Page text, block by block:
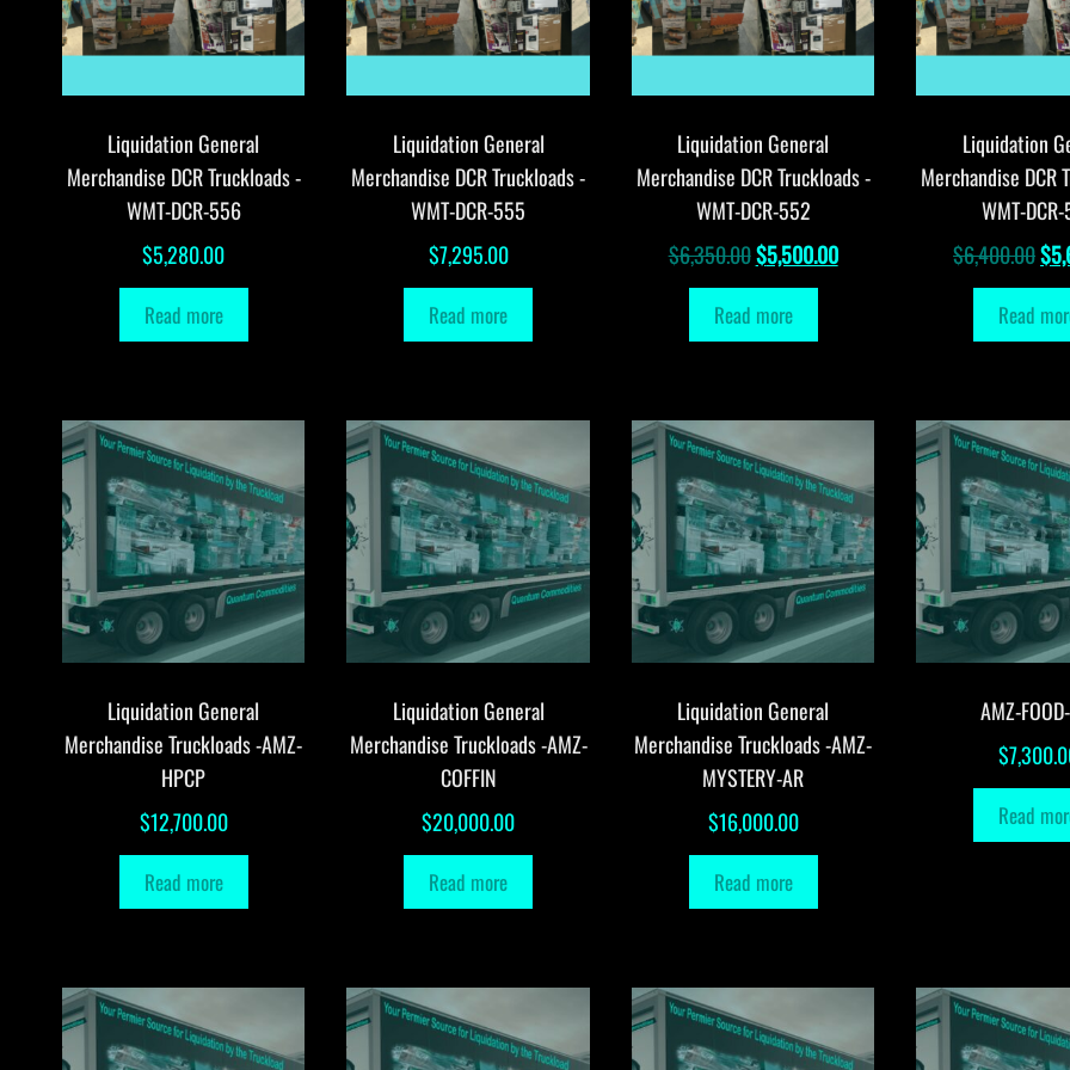
Liquidation General
Merchandise DCR Truckloads -
WMT-DCR-556
$5,280.00
Read more
Liquidation General
Merchandise DCR Truckloads -
WMT-DCR-555
$7,295.00
Read more
Liquidation General
Merchandise DCR Truckloads -
WMT-DCR-552
$6,350.00Original
price
was:
$5,500.00Current
Read more
Liquidation
Merchandise DCR
WMT-
$6,400.00$
Read
Liquidation General
Merchandise Truckloads -AMZ-
HPCP
$12,700.00
Read more
Liquidation General
Merchandise Truckloads -AMZ-
COFFIN
$20,000.00
Read more
Liquidation General
Merchandise Truckloads -AMZ-
MYSTERY-AR
$16,000.00
Read more
AMZ-
$
Read